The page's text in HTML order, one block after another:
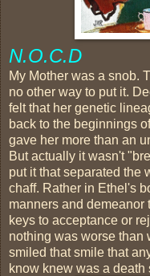
N.O.C.D
My Mother was a snob.
no other way to put it.
felt that her genetic
back to the beginnings
gave her more than an
But actually it wasn't
put it that separated the
chaff. Rather in Ethel's
manners and demeanor
keys to acceptance or
nothing was worse than
smiled that smile that
know knew was a death